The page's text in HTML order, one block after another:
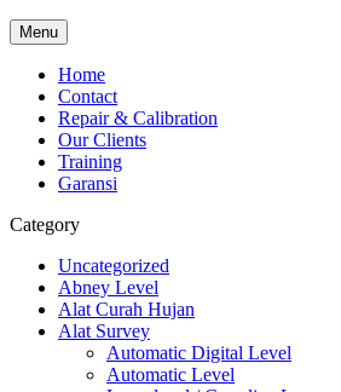
Menu
Home
Contact
Repair & Calibration
Our Clients
Training
Garansi
Category
Uncategorized
Abney Level
Alat Curah Hujan
Alat Survey
Automatic Digital Level
Automatic Level